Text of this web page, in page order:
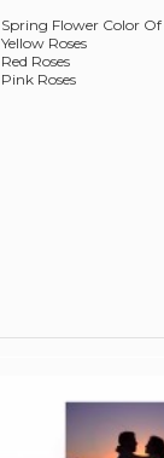
Spring Flower Color Of
Yellow Roses
Red Roses
Pink Roses